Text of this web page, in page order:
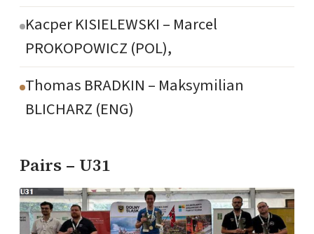
Kacper KISIELEWSKI – Marcel
PROKOPOWICZ (POL),
Thomas BRADKIN – Maksymilian
BLICHARZ (ENG)
Pairs – U31